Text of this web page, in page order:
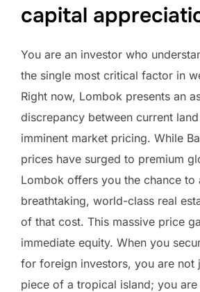
capital
You are an investor who
the single most critical factor in
Right now, Lombok presents an
discrepancy between current
imminent market pricing. While
prices have surged to premium
Lombok offers you the chance to
breathtaking, world-class real
of that cost. This massive price
immediate equity. When you
for foreign investors, you are not
piece of a tropical island; you